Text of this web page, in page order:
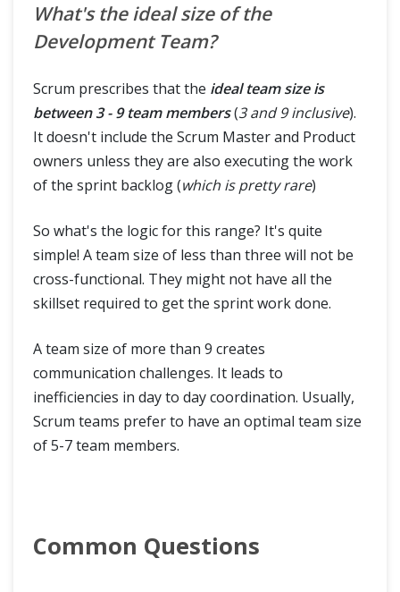
What's the ideal size of the
Development Team?
Scrum prescribes that the ideal team size is
between 3 - 9 team members(3 and 9 inclusive).
It doesn't include the Scrum Master and Product
owners unless they are also executing the work
of the sprint backlog (which is pretty rare)
So what's the logic for this range? It's quite
simple! A team size of less than three will not be
cross-functional. They might not have all the
skillset required to get the sprint work done.
A team size of more than 9 creates
communication challenges. It leads to
inefficiencies in day to day coordination. Usually,
Scrum teams prefer to have an optimal team size
of 5-7 team members.
Common Questions